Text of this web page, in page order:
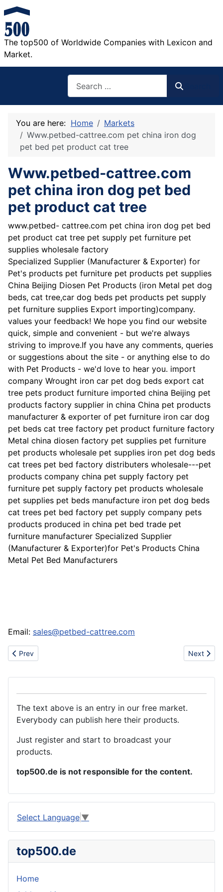
The top500 of Worldwide Companies with Lexicon and
Market.
You are here: Home
Markets
Www.petbed-cattree.com pet china iron dog
pet bed pet product cat tree
Www.petbed-cattree.com
pet china iron dog pet bed
pet product cat tree
www.petbed- cattree.com pet china iron dog pet bed
pet product cat tree pet supply pet furniture pet
supplies wholesale factory
Specialized Supplier (Manufacturer & Exporter) for
Pet's products pet furniture pet products pet supplies
China Beijing Diosen Pet Products (iron Metal pet dog
beds, cat tree,car dog beds pet products pet supply
pet furniture supplies Export importing)company.
values your feedback! We hope you find our website
quick, simple and convenient - but we're always
striving to improve.If you have any comments, queries
or suggestions about the site - or anything else to do
with Pet Products - we'd love to hear you. import
company Wrought iron car pet dog beds export cat
tree pets product furniture imported china Beijing pet
products factory supplier in china China pet products
manufacturer & exporter of pet furniture iron car dog
pet beds cat tree factory pet product furniture factory
Metal china diosen factory pet supplies pet furniture
pet products wholesale pet supplies iron pet dog beds
cat trees pet bed factory distributers wholesale---pet
products company china pet supply factory pet
furniture pet supply factory pet products wholesale
pet supplies pet beds manufacture iron pet dog beds
cat trees pet bed factory pet supply company pets
products produced in china pet bed trade pet
furniture manufacturer Specialized Supplier
(Manufacturer & Exporter)for Pet's Products China
Metal Pet Bed Manufacturers
Email: sales@petbed-cattree.com
Previous article: Sell adidas,dunk,bape,puma,air max 87,air
Prev Next
Next
The text above is an entry in our free market.
Everybody can publish here their products.
Just register and start to broadcast your
products.
top500.de is not responsible for the content.
Select Language ▼
top500.de
Home